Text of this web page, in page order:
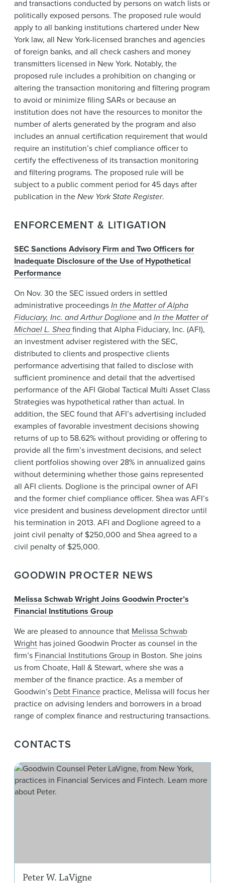
and transactions conducted by persons on watch lists or
politically exposed persons. The proposed rule would
apply to all banking institutions chartered under New
York law, all New York-licensed branches and agencies
of foreign banks, and all check cashers and money
transmitters licensed in New York. Notably, the
proposed rule includes a prohibition on changing or
altering the transaction monitoring and filtering program
to avoid or minimize filing SARs or because an
institution does not have the resources to monitor the
number of alerts generated by the program and also
includes an annual certification requirement that would
require an institution’s chief compliance officer to
certify the effectiveness of its transaction monitoring
and filtering programs. The proposed rule will be
subject to a public comment period for 45 days after
publication in theNew York State Register.
ENFORCEMENT & LITIGATION
SEC Sanctions Advisory Firm and Two Officers for
Inadequate Disclosure of the Use of Hypothetical
Performance
On Nov. 30 the SEC issued orders in settled
administrative proceedingsIn the Matter of Alpha
Fiduciary, Inc. and Arthur Doglioneand In the Matter of
Michael L. Sheafinding that Alpha Fiduciary, Inc. (AFI),
an investment adviser registered with the SEC,
distributed to clients and prospective clients
performance advertising that failed to disclose with
sufficient prominence and detail that the advertised
performance of the AFI Global Tactical Multi Asset Class
Strategies was hypothetical rather than actual. In
addition, the SEC found that AFI’s advertising included
examples of favorable investment decisions showing
returns of up to 58.62% without providing or offering to
provide all the firm’s investment decisions, and select
client portfolios showing over 28% in annualized gains
without determining whether those gains represented
all AFI clients. Doglione is the principal owner of AFI
and the former chief compliance officer. Shea was AFI’s
vice president and business development director until
his termination in 2013. AFI and Doglione agreed to a
joint civil penalty of $250,000 and Shea agreed to a
civil penalty of $25,000.
GOODWIN PROCTER NEWS
Melissa Schwab Wright Joins Goodwin Procter’s
Financial Institutions Group
We are pleased to announce that Melissa Schwab
Wright has joined Goodwin Procter as counsel in the
firm’s Financial Institutions Group in Boston. She joins
us from Choate, Hall & Stewart, where she was a
member of the finance practice. As a member of
Goodwin’s Debt Finance practice, Melissa will focus her
practice on advising lenders and borrowers in a broad
range of complex finance and restructuring transactions.
CONTACTS
Peter W. LaVigne